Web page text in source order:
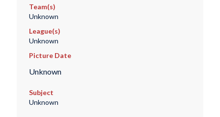
Team(s)
Unknown
League(s)
Unknown
Picture Date
Unknown
Subject
Unknown